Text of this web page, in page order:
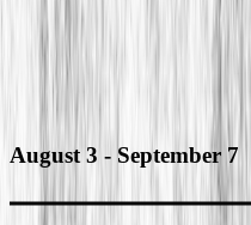
August 3 - September 7